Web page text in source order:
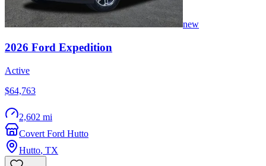
new
2026 Ford Expedition
Active
$64,763
2,602 mi
Covert Ford Hutto
Hutto, TX